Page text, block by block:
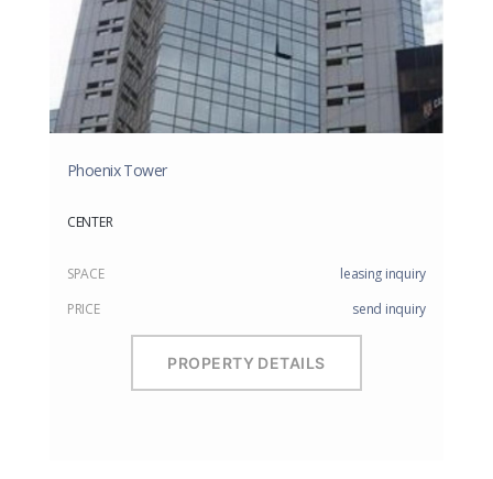
Phoenix Tower
CENTER
SPACE
leasing inquiry
PRICE
send inquiry
PROPERTY DETAILS